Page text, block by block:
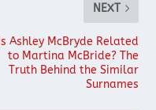
NEXT
Is Ashley McBryde Related
to Martina McBride? The
Truth Behind the Similar
Surnames